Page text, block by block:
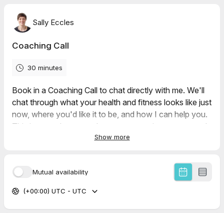
Sally Eccles
Coaching Call
30 minutes
Book in a Coaching Call to chat directly with me. We'll
chat through what your health and fitness looks like just
now, where you'd like it to be, and how I can help you.
This is your chance to throw any questions at me, and
an email to info@sallyecclesfitness.co.uk.
Show more
Mutual availability
(+00:00) UTC - UTC